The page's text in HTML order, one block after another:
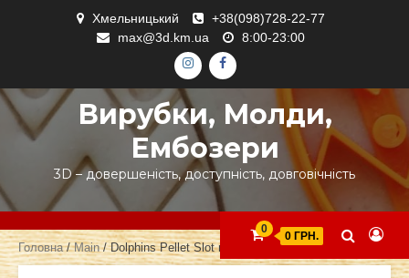
Хмельницький
+38(098)728-22-77
max@3d.km.ua
8:00-23:00
ІНСТАГРАМ
ФЕЙСБУК
Вирубки, Молди,
Ембозери
3D – довершеність, доступність, довговічність
0
0 ГРН.
Головна/Main/ Dolphins Pellet Slot machine product Online